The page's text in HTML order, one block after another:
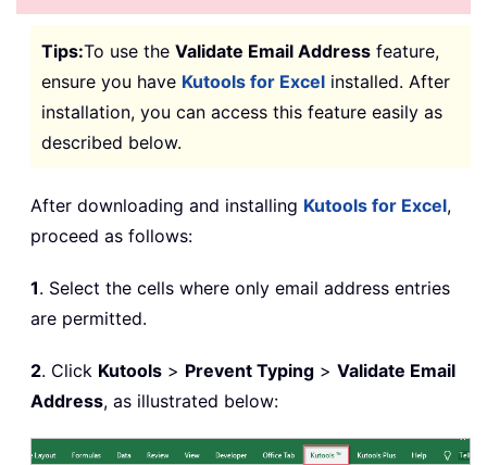
Tips:To use the Validate Email Address feature,
ensure you have Kutools for Excel installed. After
installation, you can access this feature easily as
described below.
After downloading and installing Kutools for Excel,
proceed as follows:
1. Select the cells where only email address entries
are permitted.
2. Click Kutools > Prevent Typing > Validate Email
Address, as illustrated below: